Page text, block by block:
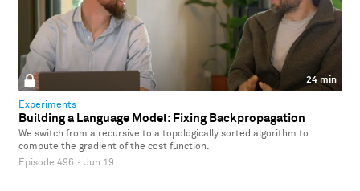
24 min
Experiments
Building a Language Model: Fixing Backpropagation
We switch from a recursive to a topologically sorted algorithm to
compute the gradient of the cost function.
Episode 496 · Jun 19